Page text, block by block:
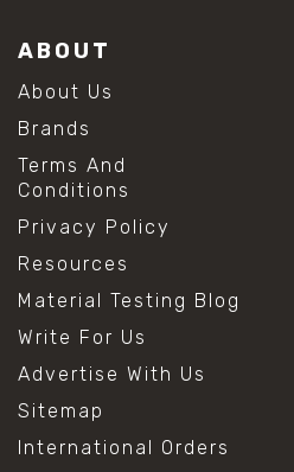
ABOUT
About Us
Brands
Terms And
Conditions
Privacy Policy
Resources
Material Testing Blog
Write For Us
Advertise With Us
Sitemap
International Orders